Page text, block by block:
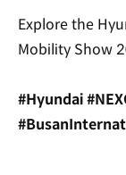
Explore the
Mobility Show
#Hyundai